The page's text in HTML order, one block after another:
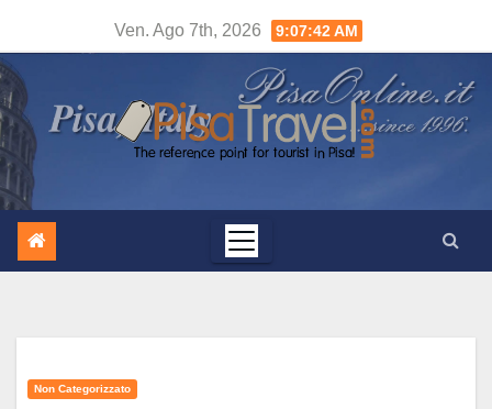
contenuto
Ven. Ago 7th, 2026 9:07:43 AM
Non Categorizzato